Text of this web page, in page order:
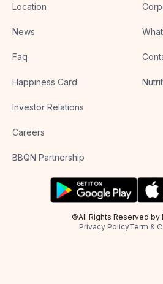
Location
News
Faq
Happiness Card
Investor Relations
Careers
BBQN Partnership
©All Rights Reserved by
Privacy PolicyTerm &